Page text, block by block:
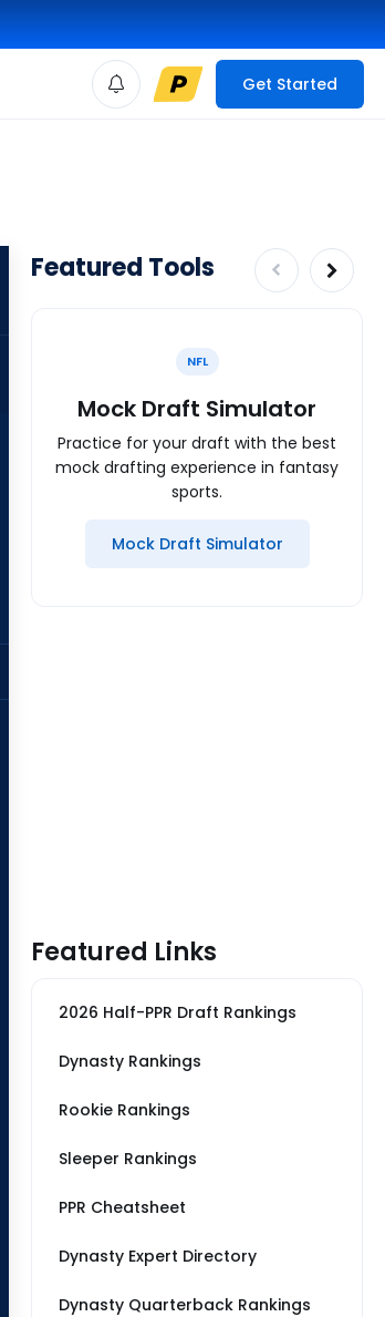
Get Started
Featured Tools
NFL
Mock Draft Simulator
Practice for your draft with the best
mock drafting experience in fantasy
sports.
Mock Draft Simulator
Featured Links
2026 Half-PPR Draft Rankings
Dynasty Rankings
Rookie Rankings
Sleeper Rankings
PPR Cheatsheet
Dynasty Expert Directory
Dynasty Quarterback Rankings